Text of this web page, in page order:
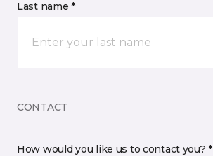
Last name *
CONTACT
How would you like us to contact you? *